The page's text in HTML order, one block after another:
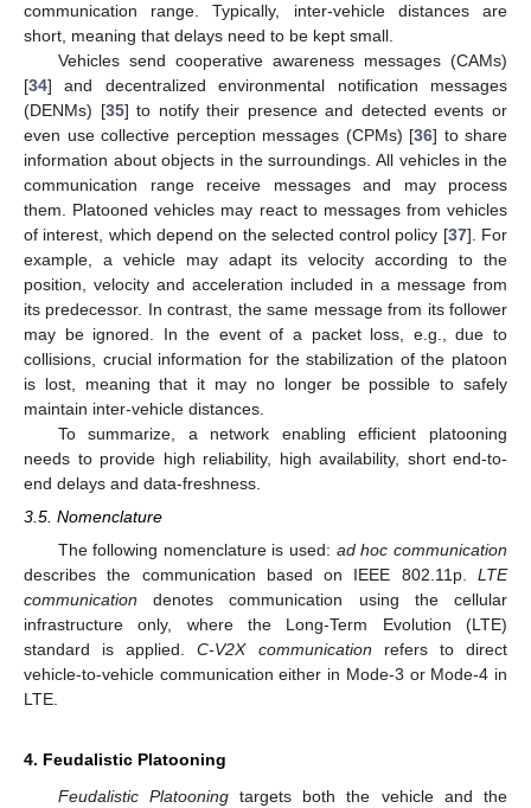
communication range. Typically, inter-vehicle distances are
short, meaning that delays need to be kept small.
Vehicles send cooperative awareness messages (CAMs)
[34] and decentralized environmental notification messages
(DENMs) [35] to notify their presence and detected events or
even use collective perception messages (CPMs) [36] to share
information about objects in the surroundings. All vehicles in the
communication range receive messages and may process
them. Platooned vehicles may react to messages from vehicles
of interest, which depend on the selected control policy [37]. For
example, a vehicle may adapt its velocity according to the
position, velocity and acceleration included in a message from
its predecessor. In contrast, the same message from its follower
may be ignored. In the event of a packet loss, e.g., due to
collisions, crucial information for the stabilization of the platoon
is lost, meaning that it may no longer be possible to safely
maintain inter-vehicle distances.
To summarize, a network enabling efficient platooning
needs to provide high reliability, high availability, short end-to-
end delays and data-freshness.
3.5. Nomenclature
The following nomenclature is used: ad hoc communication
describes the communication based on IEEE 802.11p. LTE
communication denotes communication using the cellular
infrastructure only, where the Long-Term Evolution (LTE)
standard is applied.C-V2X communication refers to direct
vehicle-to-vehicle communication either in Mode-3 or Mode-4 in
LTE.
4. Feudalistic Platooning
Feudalistic Platooningtargets both the vehicle and the